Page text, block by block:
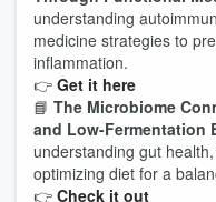
understanding
medicine strategies to
inflammation.
👉 Get it here
📘 The Microbiome
and Low-Fermentation
understanding gut
optimizing diet for a
👉 Check it out